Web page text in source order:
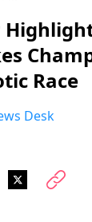
Race
Desk